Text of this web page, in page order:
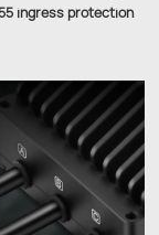
ingress protection